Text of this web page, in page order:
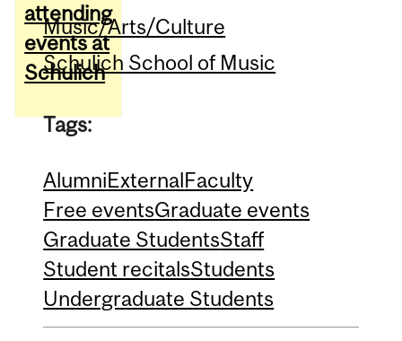
attending
events at
Schulich
Music/Arts/Culture
Schulich School of Music
Tags:
AlumniExternalFaculty
Free eventsGraduate events
Graduate StudentsStaff
Student recitalsStudents
Undergraduate Students